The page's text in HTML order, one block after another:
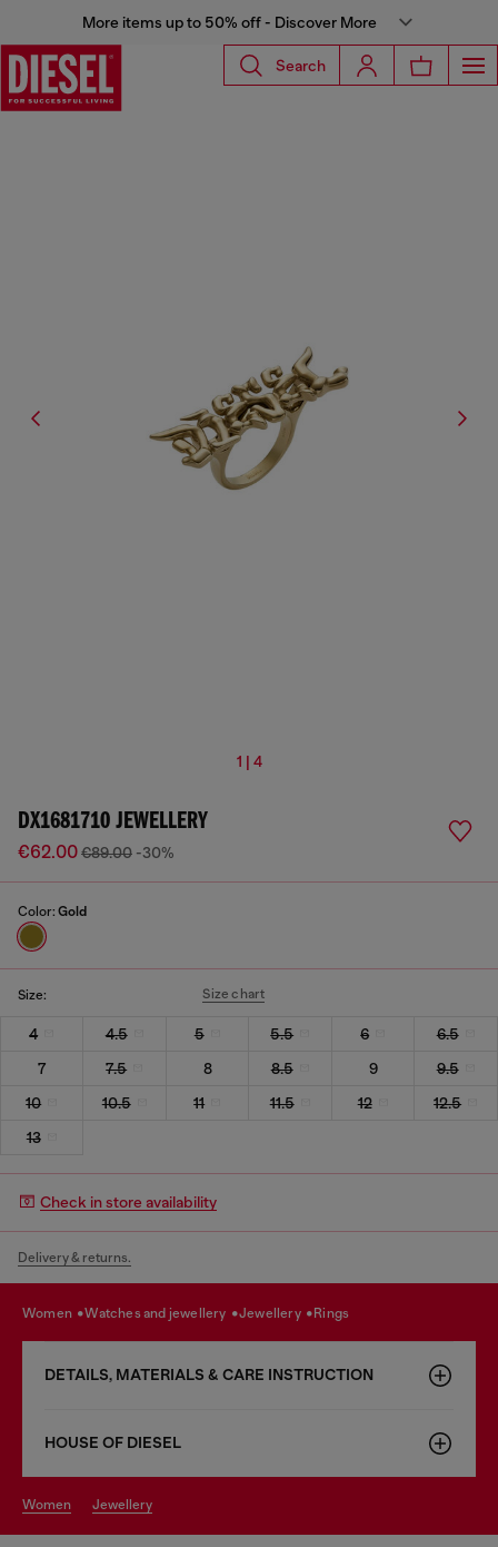
More items up to 50% off - Discover More
Search
1 | 4
DX1681710 JEWELLERY
€62.00€89.00 -30%
Color: Gold
Size: Size chart
4 4.5 5 5.5 6
6.5
7
7.5 8 8.5 9
9.5
10
10.5 11 11.5 12
12.5
13
Check in store availability
Delivery & returns.
women watches and jewellery jewellery rings
DETAILS, MATERIALS & CARE INSTRUCTION
HOUSE OF DIESEL
women jewellery